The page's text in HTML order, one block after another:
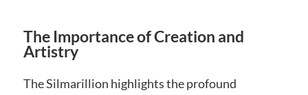
The Importance of Creation and
Artistry
The Silmarillion highlights the profound